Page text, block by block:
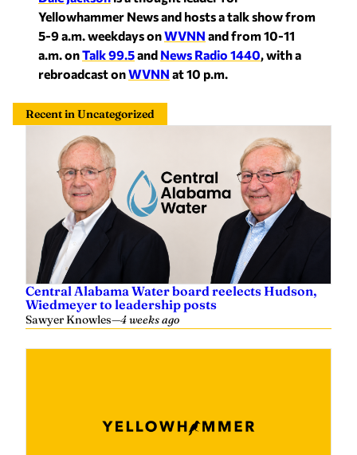
Yellowhammer News and hosts a talk show from
5-9 a.m. weekdays onWVNN and from 10-11
a.m. onTalk 99.5and News Radio 1440, with a
rebroadcast onWVNN at 10 p.m.
Recent in Uncategorized
Central Alabama Water board reelects Hudson,
Wiedmeyer to leadership posts
Sawyer Knowles—4 weeks ago